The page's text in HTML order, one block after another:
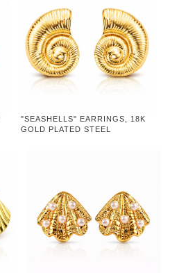
"SEASHELLS" EARRINGS, 18K
GOLD PLATED STEEL